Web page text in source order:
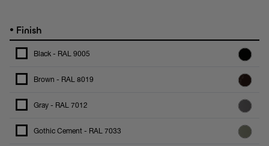
• Finish
Black - RAL 9005
Brown - RAL 8019
Gray - RAL 7012
Gothic Cement - RAL 7033